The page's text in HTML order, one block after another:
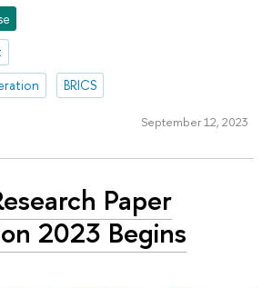
BRICS
September 12, 2023
Paper
2023 Begins